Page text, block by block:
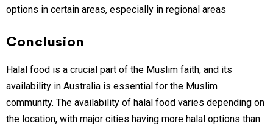
options in certain areas, especially in regional areas
Conclusion
Halal food is a crucial part of the Muslim faith, and its
availability in Australia is essential for the Muslim
community. The availability of halal food varies depending on
the location, with major cities having more halal options than